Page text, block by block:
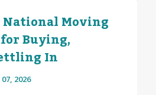
Moving
Buying,
In
2026